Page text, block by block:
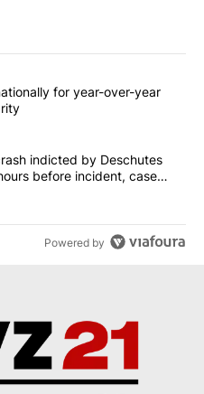
commented articles in the last
ranks 51st nationally for year-
for year-over-year
in plane crash indicted by
indicted by Deschutes
before incident, case
Powered by